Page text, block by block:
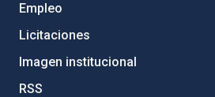
Empleo
Licitaciones
Imagen institucional
RSS